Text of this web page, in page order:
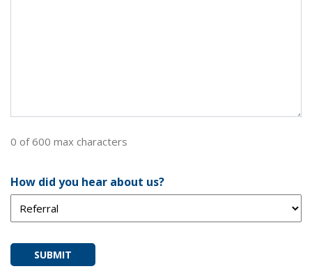
0 of 600 max characters
How did you hear about us?
SUBMIT